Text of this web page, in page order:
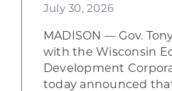
July 30, 2026
MADISON — Gov.
with the Wisconsin
Development
today announced